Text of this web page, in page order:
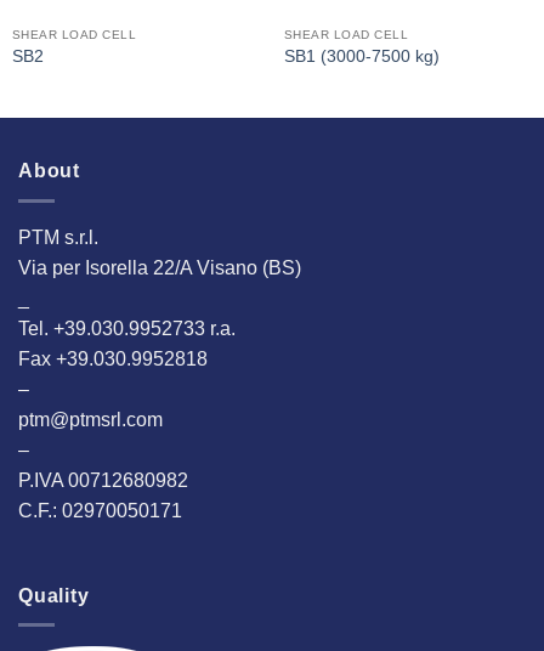
SHEAR LOAD CELL
SB2
SHEAR LOAD CELL
SB1 (3000-7500 kg)
About
PTM s.r.l.
Via per Isorella 22/A Visano (BS)
Tel. +39.030.9952733 r.a.
Fax +39.030.9952818
–
ptm@ptmsrl.com
–
P.IVA 00712680982
C.F.: 02970050171
Quality